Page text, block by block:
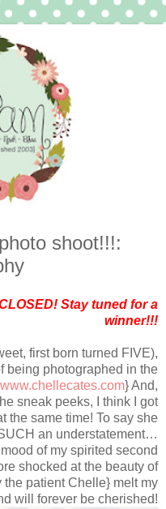
shoot!!!:
Stay tuned for a
winner!!!
first born turned FIVE),
being photographed in the
www.chellecates.com} And,
sneak peeks, I think I got
the same time! To say she
an understatement…
of my spirited second
shocked at the beauty of
patient Chelle} melt my
will forever be cherished!